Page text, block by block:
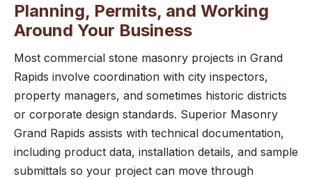
Planning, Permits, and Working
Around Your Business
Most commercial stone masonry projects in Grand
Rapids involve coordination with city inspectors,
property managers, and sometimes historic districts
or corporate design standards. Superior Masonry
Grand Rapids assists with technical documentation,
including product data, installation details, and sample
submittals so your project can move through